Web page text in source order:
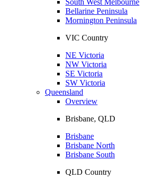
Bellarine Peninsula
Mornington Peninsula
VIC Country
NE Victoria
NW Victoria
SE Victoria
SW Victoria
Queensland
Overview
Brisbane, QLD
Brisbane
Brisbane North
Brisbane South
QLD Country